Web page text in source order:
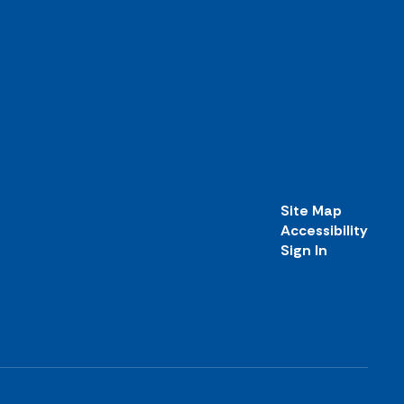
Site Map
Accessibility
Sign In